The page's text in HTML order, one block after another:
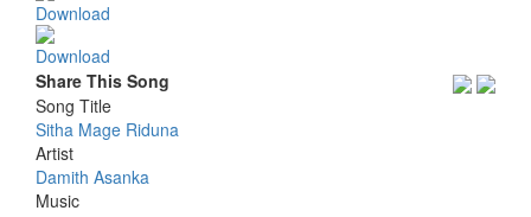
Download
Download
Share This Song
Song Title
Sitha Mage Riduna
Artist
Damith Asanka
Music